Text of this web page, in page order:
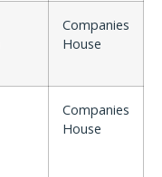
Companies
House
Companies
House